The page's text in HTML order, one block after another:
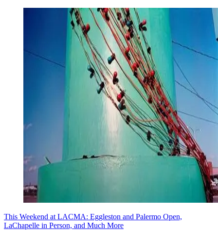
This Weekend at LACMA: Eggleston and Palermo Open,
LaChapelle in Person, and Much More